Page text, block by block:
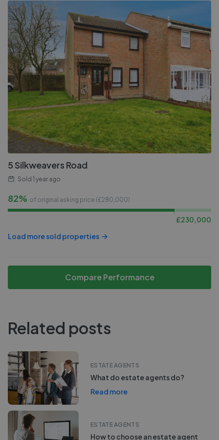
5 Silkweavers Road
Sold 1 year ago
82% of original asking price (£280,000)
£230,000
Load more sold properties
Compare Performance
Related posts
ESTATE AGENTS
What do estate agents do?
Read more
ESTATE AGENTS
How to choose an estate agent